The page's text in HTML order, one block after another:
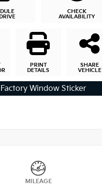
CHECK
AVAILABILITY
PRINT
DETAILS
SHARE
VEHICLE
Factory Window Sticker
MILEAGE